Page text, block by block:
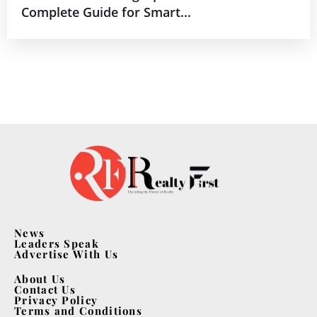
Complete Guide for Smart...
News
Leaders Speak
Advertise With Us
About Us
Contact Us
Privacy Policy
Terms and Conditions